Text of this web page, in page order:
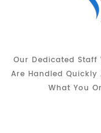
Our Dedicated Staff
Are Handled Quickly
What You